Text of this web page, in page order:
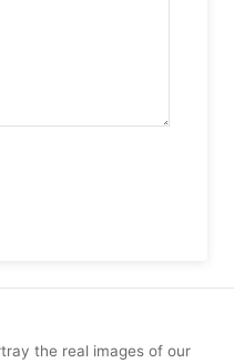
the real images of our